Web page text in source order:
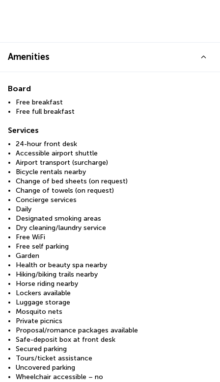
Amenities
Board
Free breakfast
Free full breakfast
Services
24-hour front desk
Accessible airport shuttle
Airport transport (surcharge)
Bicycle rentals nearby
Change of bed sheets (on request)
Change of towels (on request)
Concierge services
Daily
Designated smoking areas
Dry cleaning/laundry service
Free WiFi
Free self parking
Garden
Health or beauty spa nearby
Hiking/biking trails nearby
Horse riding nearby
Lockers available
Luggage storage
Mosquito nets
Private picnics
Proposal/romance packages available
Safe-deposit box at front desk
Secured parking
Tours/ticket assistance
Uncovered parking
Wheelchair accessible – no